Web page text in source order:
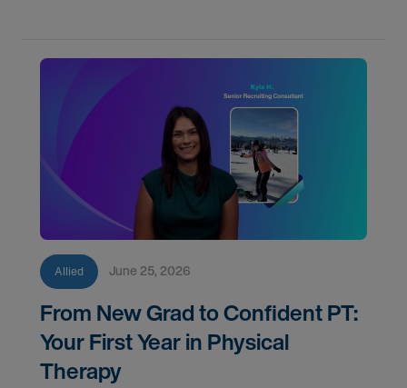
Allied June 25, 2026
From New Grad to Confident PT:
Your First Year in Physical
Therapy